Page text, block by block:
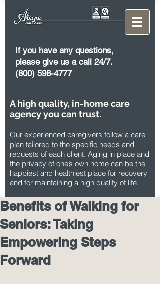
If you have any questions,
please give us a call 24/7.
(800) 598-4777
A high quality, in-home care
agency you can trust.
Our experienced caregivers follow a care
plan tailored to the specific needs and
requests of each client. Aging in place and
the privacy of one’s own home can be the
happiest and healthiest place for recovery
and for maintaining a high quality of life.
Benefits of Walking for
Seniors: Taking
Empowering Steps
Forward